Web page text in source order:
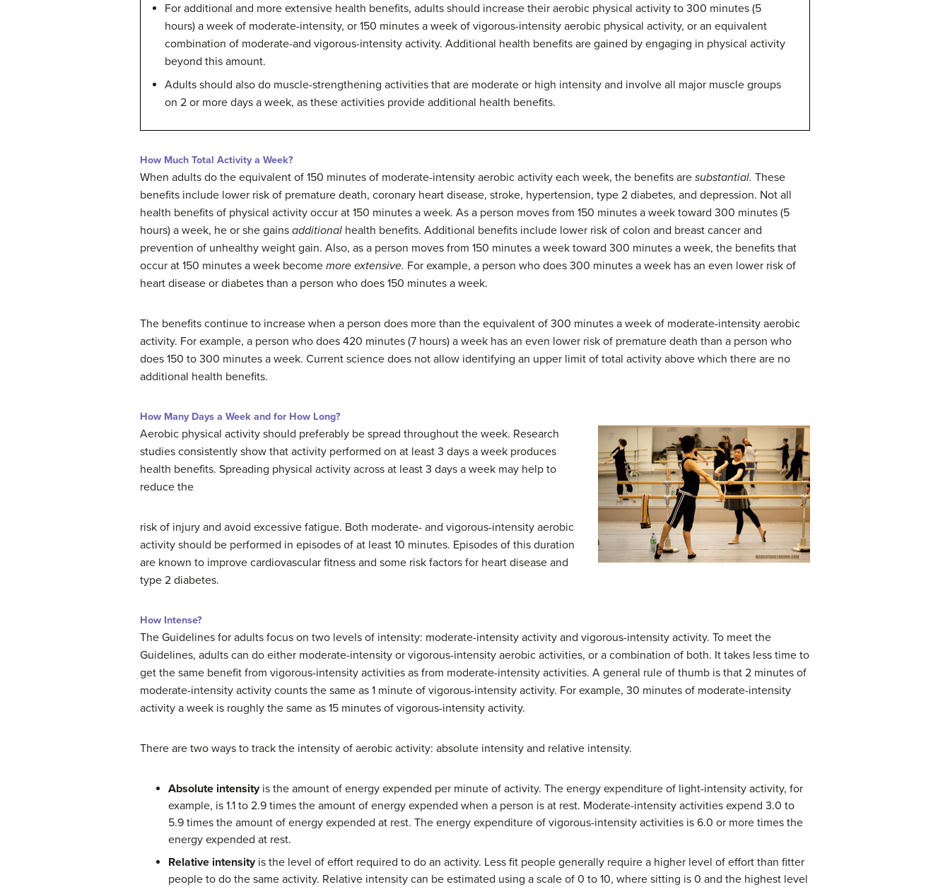
For additional and more extensive health benefits, adults should increase their aerobic physical activity to 300 minutes (5
hours) a week of moderate-intensity, or 150 minutes a week of vigorous-intensity aerobic physical activity, or an equivalent
combination of moderate-and vigorous-intensity activity. Additional health benefits are gained by engaging in physical activity
beyond this amount.
Adults should also do muscle-strengthening activities that are moderate or high intensity and involve all major muscle groups
on 2 or more days a week, as these activities provide additional health benefits.
How Much Total Activity a Week?
When adults do the equivalent of 150 minutes of moderate-intensity aerobic activity each week, the benefits are substantial. These
benefits include lower risk of premature death, coronary heart disease, stroke, hypertension, type 2 diabetes, and depression. Not all
health benefits of physical activity occur at 150 minutes a week. As a person moves from 150 minutes a week toward 300 minutes (5
hours) a week, he or she gains additional health benefits. Additional benefits include lower risk of colon and breast cancer and
prevention of unhealthy weight gain. Also, as a person moves from 150 minutes a week toward 300 minutes a week, the benefits that
occur at 150 minutes a week become more extensive. For example, a person who does 300 minutes a week has an even lower risk of
heart disease or diabetes than a person who does 150 minutes a week.
The benefits continue to increase when a person does more than the equivalent of 300 minutes a week of moderate-intensity aerobic
activity. For example, a person who does 420 minutes (7 hours) a week has an even lower risk of premature death than a person who
does 150 to 300 minutes a week. Current science does not allow identifying an upper limit of total activity above which there are no
additional health benefits.
How Many Days a Week and for How Long?
Aerobic physical activity should preferably be spread throughout the week. Research
studies consistently show that activity performed on at least 3 days a week produces
health benefits. Spreading physical activity across at least 3 days a week may help to
reduce the
risk of injury and avoid excessive fatigue. Both moderate- and vigorous-intensity aerobic
activity should be performed in episodes of at least 10 minutes. Episodes of this duration
are known to improve cardiovascular fitness and some risk factors for heart disease and
type 2 diabetes.
How Intense?
The Guidelines for adults focus on two levels of intensity: moderate-intensity activity and vigorous-intensity activity. To meet the
Guidelines, adults can do either moderate-intensity or vigorous-intensity aerobic activities, or a combination of both. It takes less time to
get the same benefit from vigorous-intensity activities as from moderate-intensity activities. A general rule of thumb is that 2 minutes of
moderate-intensity activity counts the same as 1 minute of vigorous-intensity activity. For example, 30 minutes of moderate-intensity
activity a week is roughly the same as 15 minutes of vigorous-intensity activity.
There are two ways to track the intensity of aerobic activity: absolute intensity and relative intensity.
Absolute intensity is the amount of energy expended per minute of activity. The energy expenditure of light-intensity activity, for
example, is 1.1 to 2.9 times the amount of energy expended when a person is at rest. Moderate-intensity activities expend 3.0 to
5.9 times the amount of energy expended at rest. The energy expenditure of vigorous-intensity activities is 6.0 or more times the
energy expended at rest.
Relative intensity is the level of effort required to do an activity. Less fit people generally require a higher level of effort than fitter
people to do the same activity. Relative intensity can be estimated using a scale of 0 to 10, where sitting is 0 and the highest level